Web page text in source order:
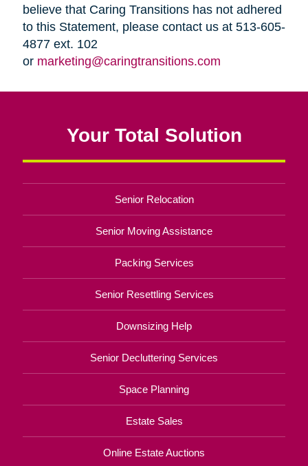
believe that Caring Transitions has not adhered
to this Statement, please contact us at 513-605-
4877 ext. 102
or marketing@caringtransitions.com
Your Total Solution
Senior Relocation
Senior Moving Assistance
Packing Services
Senior Resettling Services
Downsizing Help
Senior Decluttering Services
Space Planning
Estate Sales
Online Estate Auctions